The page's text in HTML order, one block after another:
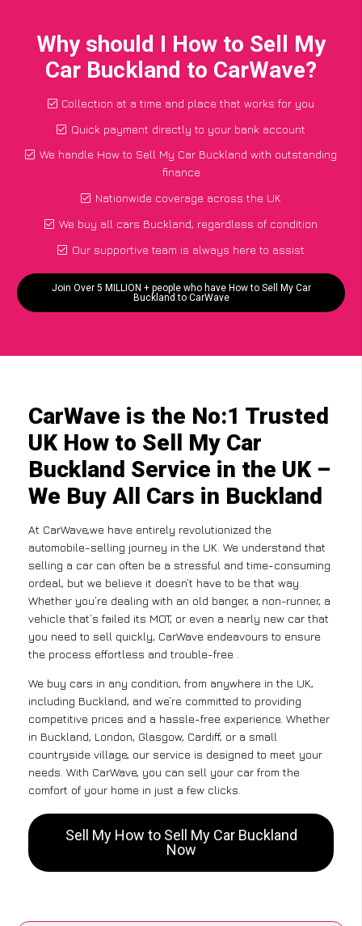
Why should I How to Sell My
Car Buckland to CarWave?
Collection at a time and place that works for you
Quick payment directly to your bank account
We handle How to Sell My Car Buckland with outstanding
finance
Nationwide coverage across the UK
We buy all cars Buckland, regardless of condition
Our supportive team is always here to assist
Join Over 5 MILLION + people who have How to Sell My Car
Buckland to CarWave
CarWave is the No:1 Trusted
UK How to Sell My Car
Buckland Service in the UK –
We Buy All Cars in Buckland
At CarWave,we have entirely revolutionized the
automobile-selling journey in the UK. We understand that
selling a car can often be a stressful and time-consuming
ordeal, but we believe it doesn’t have to be that way.
Whether you’re dealing with an old banger, a non-runner, a
vehicle that’s failed its MOT, or even a nearly new car that
you need to sell quickly, CarWave endeavours to ensure
the process effortless and trouble-free .
We buy cars in any condition, from anywhere in the UK,
including Buckland, and we’re committed to providing
competitive prices and a hassle-free experience. Whether
in Buckland, London, Glasgow, Cardiff, or a small
countryside village, our service is designed to meet your
needs. With CarWave, you can sell your car from the
comfort of your home in just a few clicks.
Sell My How to Sell My Car Buckland
Now